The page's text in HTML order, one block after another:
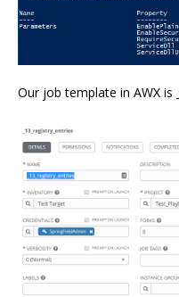
Our job template in AWX is